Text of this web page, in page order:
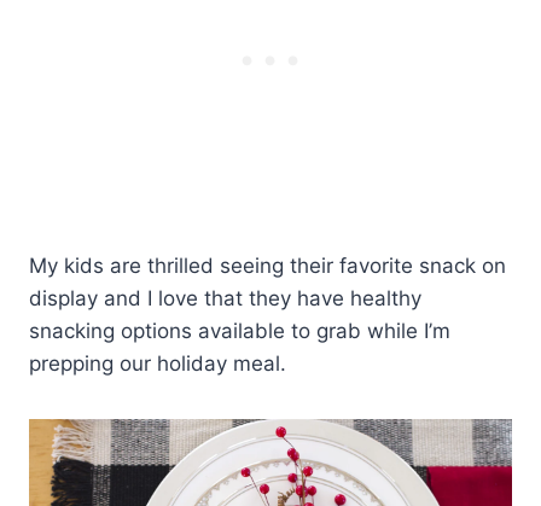
My kids are thrilled seeing their favorite snack on
display and I love that they have healthy
snacking options available to grab while I’m
prepping our holiday meal.